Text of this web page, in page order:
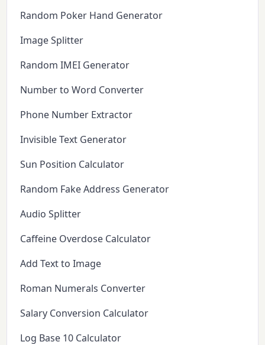
Random Poker Hand Generator
Image Splitter
Random IMEI Generator
Number to Word Converter
Phone Number Extractor
Invisible Text Generator
Sun Position Calculator
Random Fake Address Generator
Audio Splitter
Caffeine Overdose Calculator
Add Text to Image
Roman Numerals Converter
Salary Conversion Calculator
Log Base 10 Calculator